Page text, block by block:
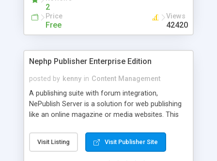
2
Price
Free
Views
42420
Nephp Publisher Enterprise Edition
posted by kenny in Content Management
A publishing suite with forum integration,
NePublish Server is a solution for web publishing
like an online magazine or media websites. This
Ent plus Enhanced category control, Enhanced
article control, Forum control, Member control,
Visit Listing Visit Publisher Site